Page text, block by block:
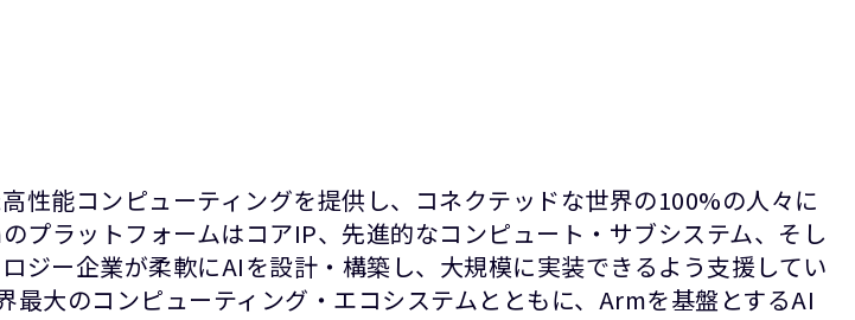
性能コンピューティングを提供し、コネクテッドな世界の100%の人々に
プラットフォームはコアIP、先進的なコンピュート・サブシステム、そし
ジー企業が柔軟にAIを設計・構築し、大規模に実装できるよう支援してい
大のコンピューティング・エコシステムとともに、Armを基盤とするAI